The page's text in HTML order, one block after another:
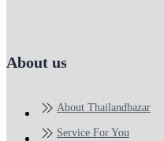
About us
About Thailandbazar
Service For You